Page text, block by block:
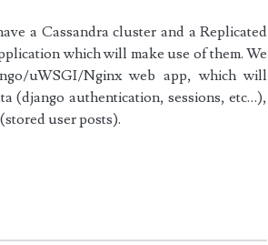
a Cassandra cluster and a Replicated
which will make use of them. We
uWSGI/Nginx web app, which will
(django authentication, sessions, etc…),
user posts).